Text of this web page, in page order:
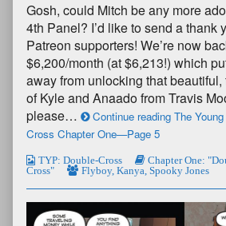
Gosh, could Mitch be any more
4th Panel? I’d like to send a thank
Patreon supporters! We’re now
$6,200/month (at $6,213!) which
away from unlocking that
of Kyle and Anaado from Travis
please…
Continue reading The
Cross Chapter One—Page 5
TYP: Double-Cross
Chapter One:
Cross"
Flyboy, Kanya Spooky Jones